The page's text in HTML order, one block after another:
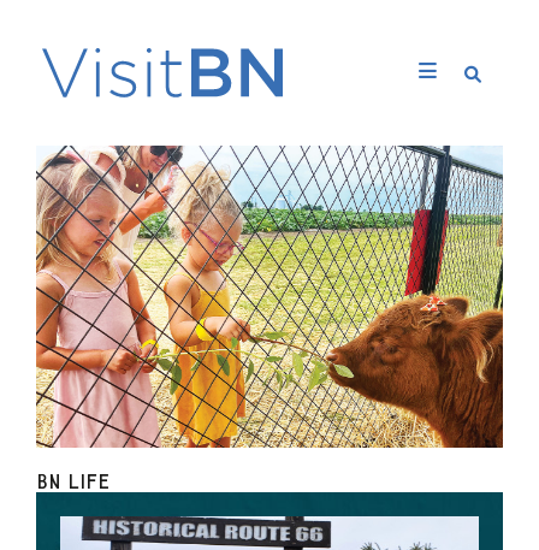
BN LIFE